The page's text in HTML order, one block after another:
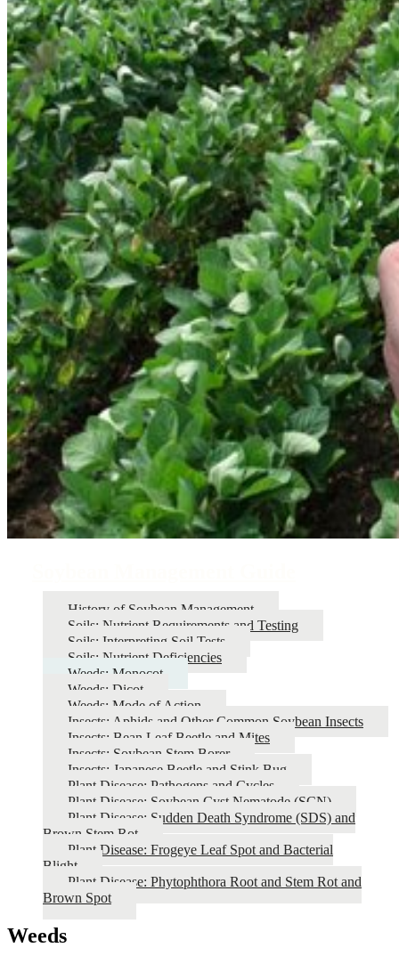
History of Soybean Management
Soils: Nutrient Requirements and Testing
Soils: Interpreting Soil Tests
Soils: Nutrient Deficiencies
Weeds: Monocot
Weeds: Dicot
Weeds: Mode of Action
Insects: Aphids and Other Common Soybean Insects
Insects: Bean Leaf Beetle and Mites
Insects: Soybean Stem Borer
Insects: Japanese Beetle and Stink Bug
Plant Disease: Pathogens and Cycles
Plant Disease: Soybean Cyst Nematode (SCN)
Plant Disease: Sudden Death Syndrome (SDS) and
Brown Stem Rot
Plant Disease: Frogeye Leaf Spot and Bacterial
Blight
Plant Disease: Phytophthora Root and Stem Rot and
Brown Spot
Weeds